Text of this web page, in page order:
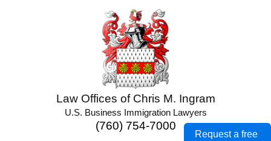
Law Offices of Chris M. Ingram
U.S. Business Immigration Lawyers
(760) 754-7000
Request a free